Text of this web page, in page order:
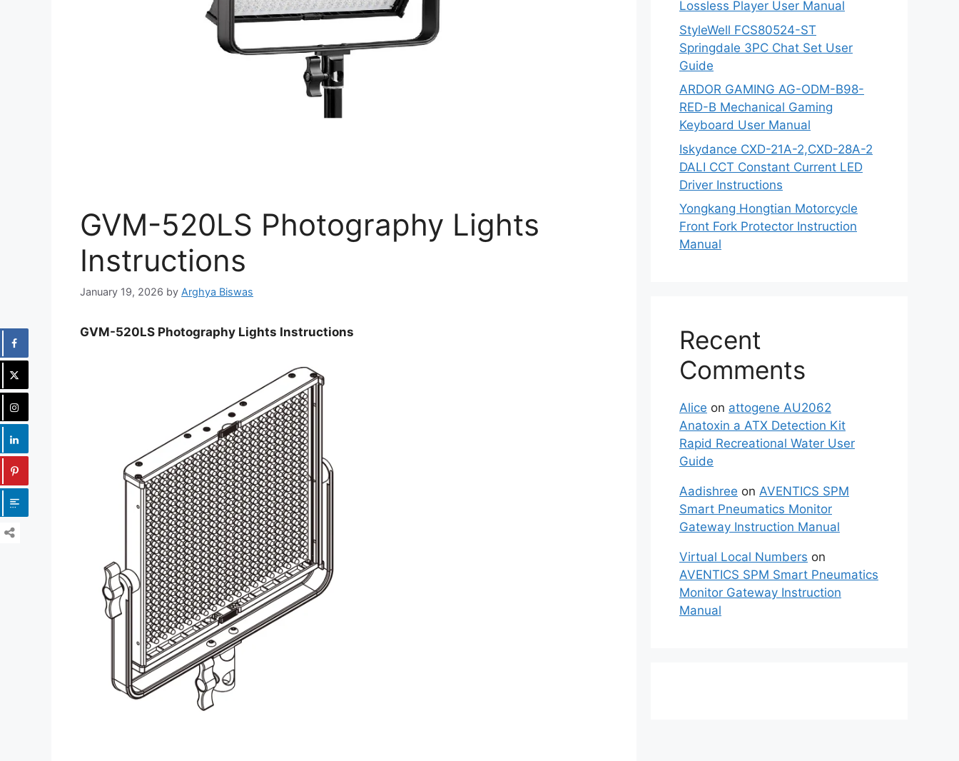
GVM-520LS Photography Lights
Instructions
January 19, 2026 by Arghya Biswas
GVM-520LS Photography Lights Instructions
Lossless Player User Manual
StyleWell FCS80524-ST
Springdale 3PC Chat Set User
Guide
ARDOR GAMING AG-ODM-B98-
RED-B Mechanical Gaming
Keyboard User Manual
Iskydance CXD-21A-2,CXD-28A-2
DALI CCT Constant Current LED
Driver Instructions
Yongkang Hongtian Motorcycle
Front Fork Protector Instruction
Manual
Recent
Comments
Alice on attogene AU2062
Anatoxin a ATX Detection Kit
Rapid Recreational Water User
Guide
Aadishree on AVENTICS SPM
Smart Pneumatics Monitor
Gateway Instruction Manual
Virtual Local Numbers on
AVENTICS SPM Smart Pneumatics
Monitor Gateway Instruction
Manual